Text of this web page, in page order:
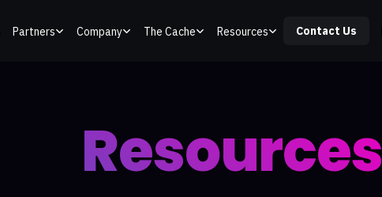
Partners Company The Cache Resources Contact Us
Resources